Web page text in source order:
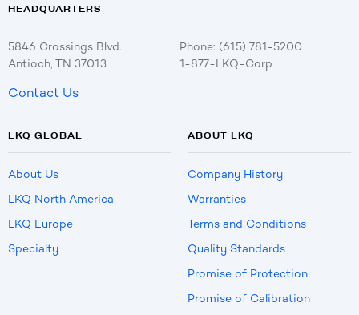
HEADQUARTERS
5846 Crossings Blvd.
Antioch, TN 37013
Phone: (615) 781-5200
1-877-LKQ-Corp
Contact Us
LKQ GLOBAL
About Us
LKQ North America
LKQ Europe
Specialty
ABOUT LKQ
Company History
Warranties
Terms and Conditions
Quality Standards
Promise of Protection
Promise of Calibration